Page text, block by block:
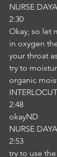
NURSE
2:30
Okay, so let
in oxygen
your throat
try to
organic
2:48
okayND
NURSE
2:53
try to use